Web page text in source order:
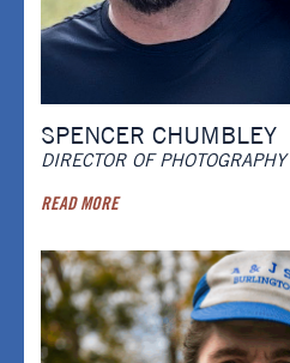
SPENCER CHUMBLEY
DIRECTOR OF PHOTOGRAPHY
READ MORE